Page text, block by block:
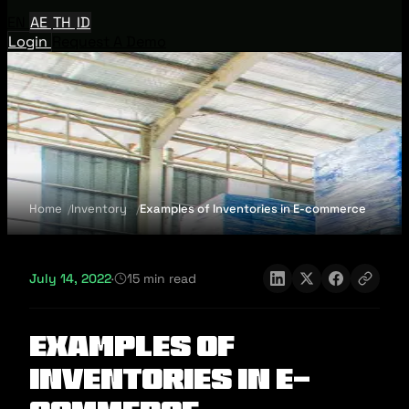
AE TH ID
Login
Home Inventory Examples of Inventories in E-commerce
July 14, 2022· 15 min read
Examples of
Inventories in E-